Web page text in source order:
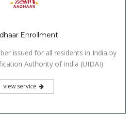
Enrollment
issued for all residents in India by
Authority of India (UIDAI)
view service